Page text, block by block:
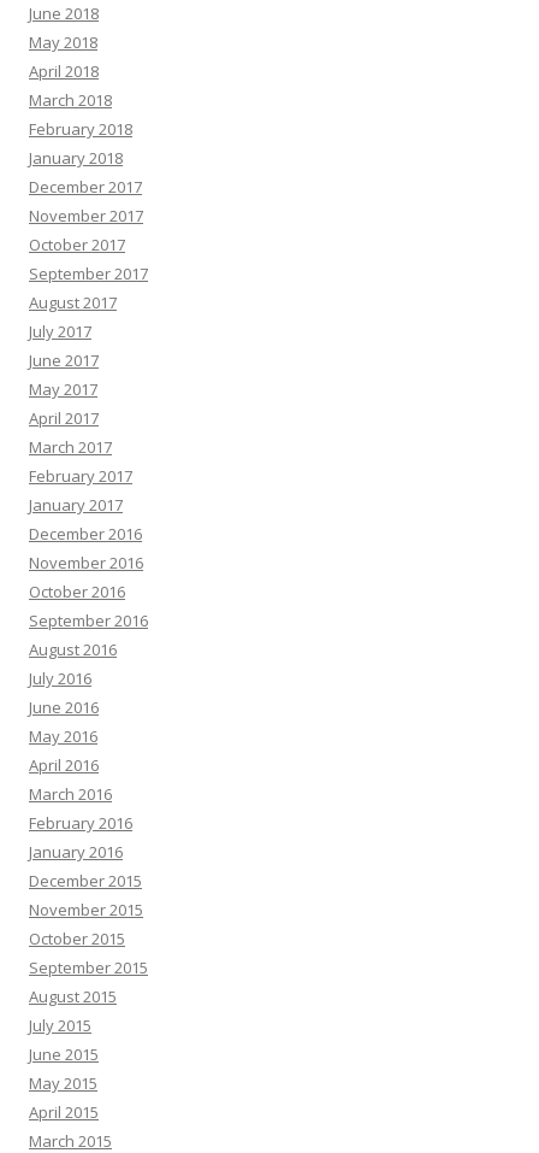
June 2018
May 2018
April 2018
March 2018
February 2018
January 2018
December 2017
November 2017
October 2017
September 2017
August 2017
July 2017
June 2017
May 2017
April 2017
March 2017
February 2017
January 2017
December 2016
November 2016
October 2016
September 2016
August 2016
July 2016
June 2016
May 2016
April 2016
March 2016
February 2016
January 2016
December 2015
November 2015
October 2015
September 2015
August 2015
July 2015
June 2015
May 2015
April 2015
March 2015